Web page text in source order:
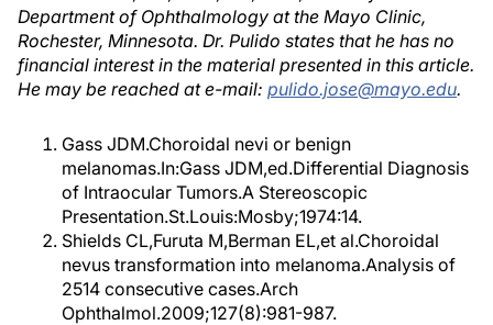
Department of Ophthalmology at the Mayo Clinic,
Rochester, Minnesota. Dr. Pulido states that he has no
financial interest in the material presented in this article.
He may be reached at e-mail: pulido.jose@mayo.edu.
Gass JDM.Choroidal nevi or benign
melanomas.In:Gass JDM,ed.Differential Diagnosis
of Intraocular Tumors.A Stereoscopic
Presentation.St.Louis:Mosby;1974:14.
Shields CL,Furuta M,Berman EL,et al.Choroidal
nevus transformation into melanoma.Analysis of
2514 consecutive cases.Arch
Ophthalmol.2009;127(8):981-987.